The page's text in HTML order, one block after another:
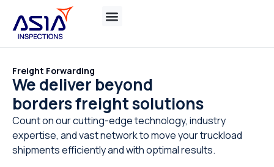
Freight Forwarding
We deliver beyond
borders freight solutions
Count on our cutting-edge technology, industry
expertise, and vast network to move your truckload
shipments efficiently and with optimal results.